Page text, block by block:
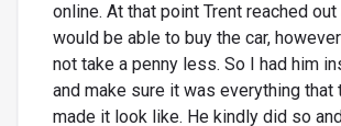
online. At that point Trent reached out
would be able to buy the car,
not take a penny less. So I had him
and make sure it was everything that
made it look like. He kindly did so